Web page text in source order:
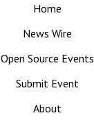
Home
News Wire
Open Source Events
Submit Event
About